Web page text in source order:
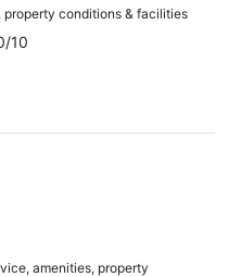
property conditions & facilities
10
amenities, property